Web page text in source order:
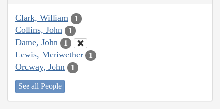
Clark, William 1
Collins, John 1
Dame, John 1
Lewis, Meriwether 1
Ordway, John 1
See all People